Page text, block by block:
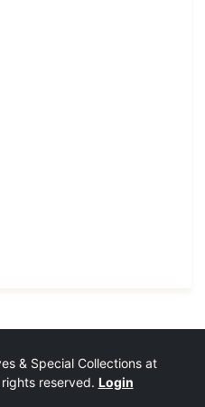
& Special Collections at
reserved. Login